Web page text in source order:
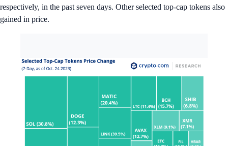
respectively, in the past seven days. Other selected top-cap tokens also
gained in price.